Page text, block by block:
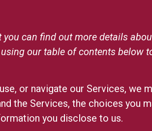
can find out more details
our table of contents below
or navigate our Services, we
the Services, the choices you
you disclose to us.